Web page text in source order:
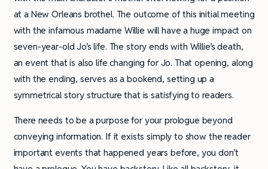
at a New Orleans brothel. The outcome of this initial meeting
with the infamous madame Willie will have a huge impact on
seven-year-old Jo’s life. The story ends with Willie’s death,
an event that is also life changing for Jo. That opening, along
with the ending, serves as a bookend, setting up a
symmetrical story structure that is satisfying to readers.
There needs to be a purpose for your prologue beyond
conveying information. If it exists simply to show the reader
important events that happened years before, you don’t